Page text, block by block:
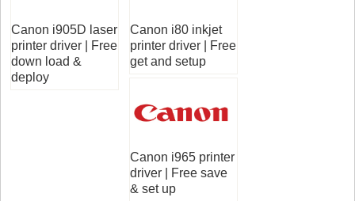
Canon i905D laser
printer driver | Free
down load &
deploy
Canon i80 inkjet
printer driver | Free
get and setup
Canon i965 printer
driver | Free save
& set up